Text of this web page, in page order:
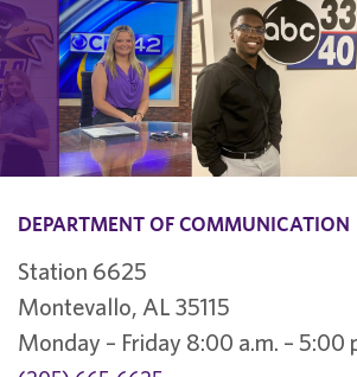
DEPARTMENT OF COMMUNICATION
Station 6625
Montevallo, AL 35115
Monday – Friday 8:00 a.m. – 5:00